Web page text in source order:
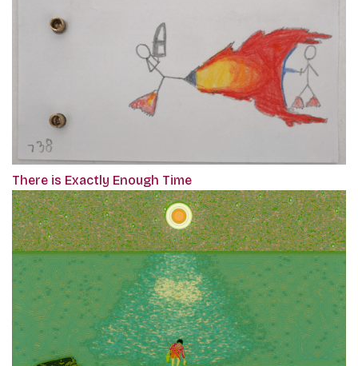
There is Exactly Enough Time